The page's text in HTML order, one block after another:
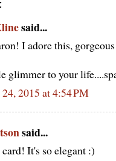
said...
I adore this,
glimmer to your
2015 at 4:54 PM
said...
It's so elegant :)